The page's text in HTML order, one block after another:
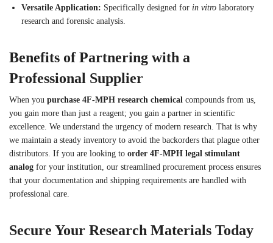
Versatile Application: Specifically designed for in vitro laboratory
research and forensic analysis.
Benefits of Partnering with a
Professional Supplier
When you purchase 4F-MPH research chemical compounds from us,
you gain more than just a reagent; you gain a partner in scientific
excellence. We understand the urgency of modern research. That is why
we maintain a steady inventory to avoid the backorders that plague other
distributors. If you are looking to order 4F-MPH legal stimulant
analog for your institution, our streamlined procurement process ensures
that your documentation and shipping requirements are handled with
professional care.
Secure Your Research Materials Today